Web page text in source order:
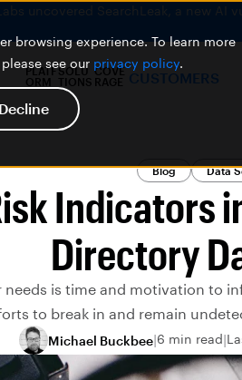
browsing experience. To learn more
see our privacy policy.
Decline
uncovered SearchLeak, a new
PLATF
ORM
SOLU
TIONS
COVE
RAGE CUSTOMERS
Blog Data
Indicators
Directory
needs is time and motivation to
to break in and remain
Michael Buckbee 6 min read